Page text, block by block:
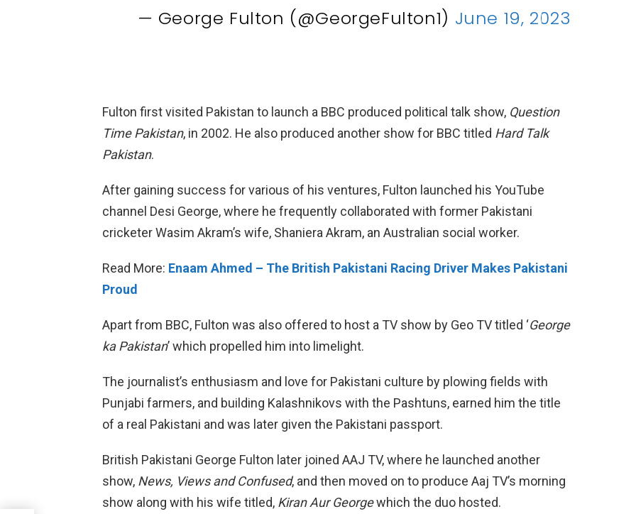
— George Fulton (@GeorgeFulton1) June 19, 2023
Fulton first visited Pakistan to launch a BBC produced political talk show, Question
Time Pakistan, in 2002. He also produced another show for BBC titled Hard Talk
Pakistan.
After gaining success for various of his ventures, Fulton launched his YouTube
channel Desi George, where he frequently collaborated with former Pakistani
cricketer Wasim Akram’s wife, Shaniera Akram, an Australian social worker.
Read More: Enaam Ahmed – The British Pakistani Racing Driver Makes Pakistani
Proud
Apart from BBC, Fulton was also offered to host a TV show by Geo TV titled ‘George
ka Pakistan’ which propelled him into limelight.
The journalist’s enthusiasm and love for Pakistani culture by plowing fields with
Punjabi farmers, and building Kalashnikovs with the Pashtuns, earned him the title
of a real Pakistani and was later given the Pakistani passport.
British Pakistani George Fulton later joined AAJ TV, where he launched another
show, News, Views and Confused, and then moved on to produce Aaj TV’s morning
show along with his wife titled, Kiran Aur Georgewhich the duo hosted.